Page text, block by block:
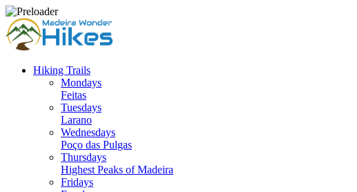
Hiking Trails
Mondays
Feitas
Tuesdays
Larano
Wednesdays
Poço das Pulgas
Thursdays
Highest Peaks of Madeira
Fridays